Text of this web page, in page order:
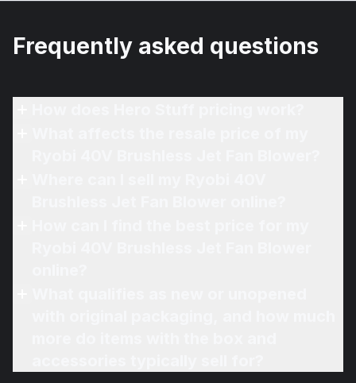
Frequently asked questions